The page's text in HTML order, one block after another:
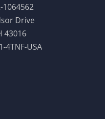
1064562
Drive
43016
4TNF-USA